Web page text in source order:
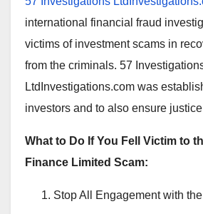
international financial fraud
victims of investment scams in
from the criminals. 57
LtdInvestigations.com was
investors and to also ensure
What to Do If You Fell Victim to
Finance Limited Scam:
Stop All Engagement with